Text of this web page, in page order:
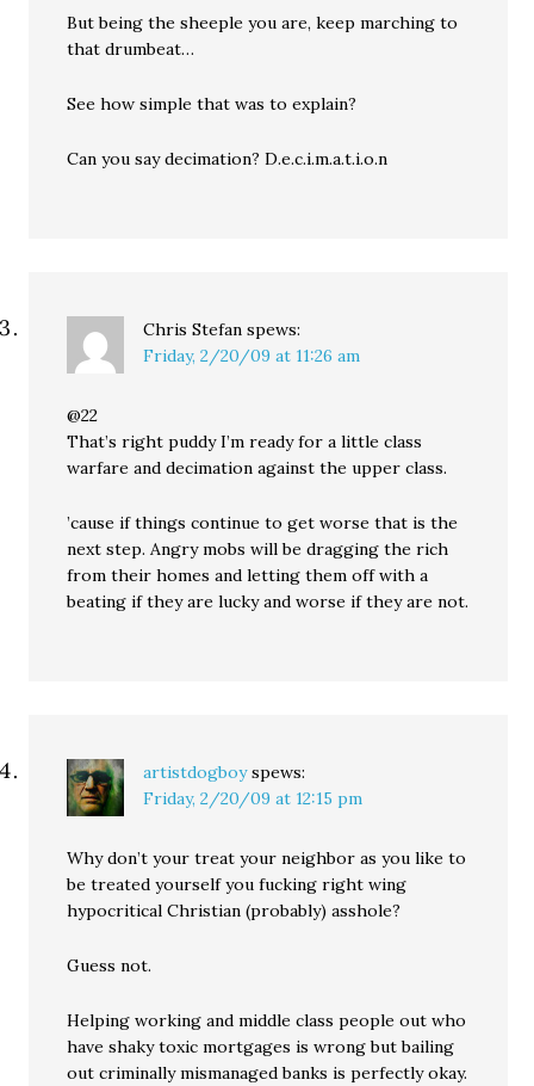
But being the sheeple you are, keep marching to
that drumbeat…
See how simple that was to explain?
Can you say decimation? D.e.c.i.m.a.t.i.o.n
Chris Stefan spews:
Friday, 2/20/09 at 11:26 am
@22
That’s right puddy I’m ready for a little class
warfare and decimation against the upper class.
’cause if things continue to get worse that is the
next step. Angry mobs will be dragging the rich
from their homes and letting them off with a
beating if they are lucky and worse if they are not.
artistdogboy spews:
Friday, 2/20/09 at 12:15 pm
Why don’t your treat your neighbor as you like to
be treated yourself you fucking right wing
hypocritical Christian (probably) asshole?
Guess not.
Helping working and middle class people out who
have shaky toxic mortgages is wrong but bailing
out criminally mismanaged banks is perfectly okay.